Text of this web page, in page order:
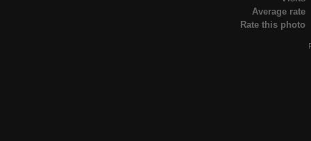
Average rate
Rate this photo